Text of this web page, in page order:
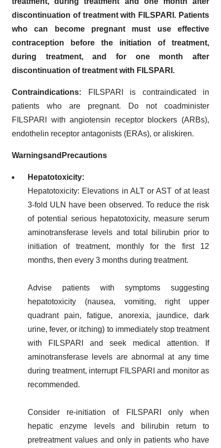
discontinuation of treatment with FILSPARI. Patients
who can become pregnant must use effective
contraception before the initiation of treatment,
during treatment, and for one month after
discontinuation of treatment with FILSPARI.
Contraindications:
FILSPARI is contraindicated in
patients who are pregnant. Do not coadminister
FILSPARI with angiotensin receptor blockers (ARBs),
endothelin receptor antagonists (ERAs), or aliskiren.
Warningsand Precautions
Hepatotoxicity:
Hepatotoxicity: Elevations in ALT or AST of at least
3-fold ULN have been observed. To reduce the risk
of potential serious hepatotoxicity, measure serum
aminotransferase levels and total bilirubin prior to
initiation of treatment, monthly for the first 12
months, then every 3 months during treatment.
Advise patients with symptoms suggesting
hepatotoxicity (nausea, vomiting, right upper
quadrant pain, fatigue, anorexia, jaundice, dark
urine, fever, or itching) to immediately stop treatment
with FILSPARI and seek medical attention. If
aminotransferase levels are abnormal at any time
during treatment, interrupt FILSPARI and monitor as
recommended.
Consider re-initiation of FILSPARI only when
hepatic enzyme levels and bilirubin return to
pretreatment values and only in patients who have